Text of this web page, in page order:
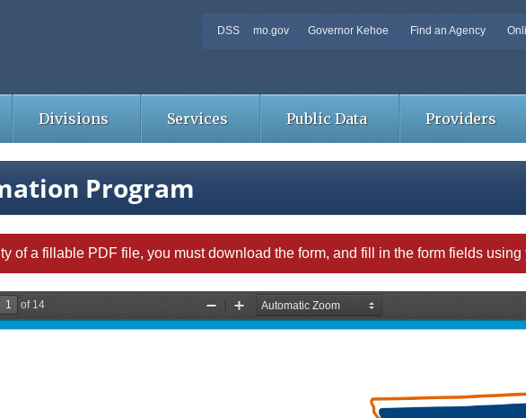
DSS mo.gov Governor Kehoe Find an Agency
Divisions Services Public Data Providers
Program
of a fillable PDF file, you must download the form, and fill in the form fields using